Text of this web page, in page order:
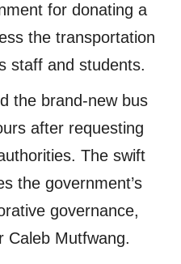
for donating a
the transportation
staff and students.
the brand-new bus
after requesting
The swift
the government’s
governance,
Caleb Mutfwang.